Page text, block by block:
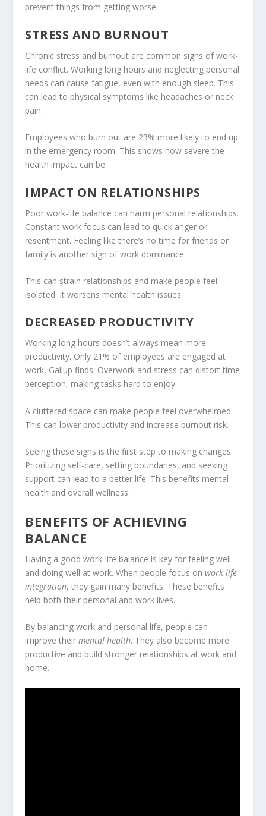
prevent things from getting worse.
STRESS AND BURNOUT
Chronic stress and burnout are common signs ofwork-
life conflict. Working long hours and neglecting personal
needs can cause fatigue, even with enough sleep. This
can lead to physical symptoms like headaches or neck
pain.
Employees who burn out are 23% more likely to end up
in the emergency room. This shows how severe the
health impact can be.
IMPACT ON RELATIONSHIPS
Poor work-life balance can harm personal relationships.
Constant work focus can lead to quick anger or
resentment. Feeling like there’s no time for friends or
family is another sign of work dominance.
This can strain relationships and make people feel
isolated. It worsens mental health issues.
DECREASED PRODUCTIVITY
Working long hours doesn’t always mean more
productivity. Only 21% of employees are engaged at
work, Gallup finds. Overwork and stress can distort time
perception, making tasks hard to enjoy.
A cluttered space can make people feel overwhelmed.
This can lower productivity and increase burnout risk.
Seeing these signs is the first step to making changes.
Prioritizing self-care, setting boundaries, and seeking
support can lead to a better life. This benefits mental
health and overall wellness.
BENEFITS OF ACHIEVING
BALANCE
Having a good work-life balance is key for feeling well
and doing well at work. When people focus onwork-life
integration, they gain many benefits. These benefits
help both their personal and work lives.
By balancing work and personal life, people can
improve theirmental health. They also become more
productive and build stronger relationships at work and
home.